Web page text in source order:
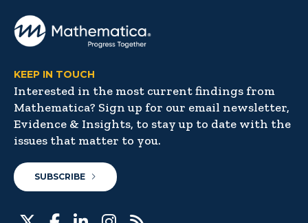
KEEP IN TOUCH
Interested in the most current findings from
Mathematica? Sign up for our email newsletter,
Evidence & Insights, to stay up to date with the
issues that matter to you.
SUBSCRIBE